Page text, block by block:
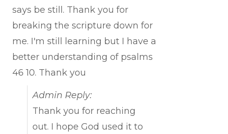
says be still. Thank you for
breaking the scripture down for
me. I'm still learning but I have a
better understanding of psalms
46 10. Thank you
Admin Reply:
Thank you for reaching
out. I hope God used it to